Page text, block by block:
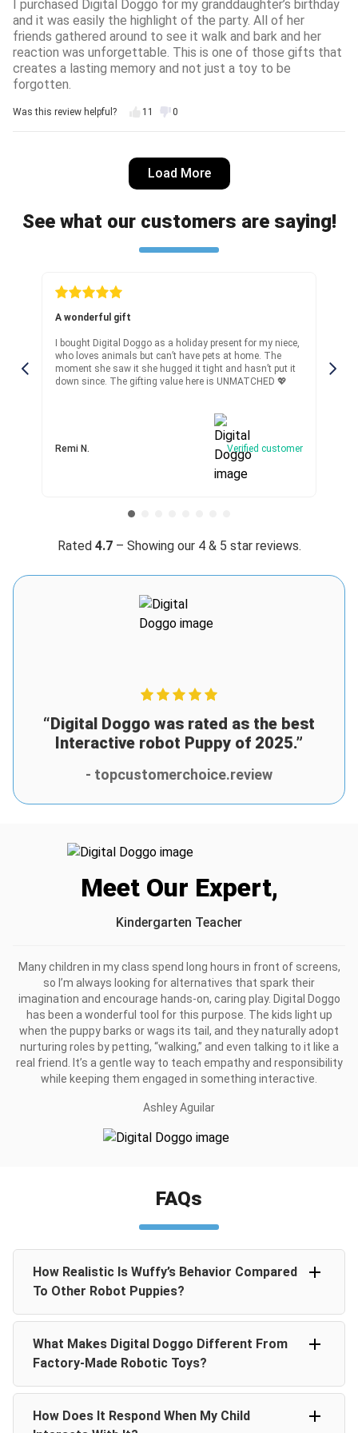
I purchased Digital Doggo for my granddaughter’s birthday
and it was easily the highlight of the party. All of her
friends gathered around to see it walk and bark and her
reaction was unforgettable. This is one of those gifts that
creates a lasting memory and not just a toy to be
forgotten.
Was this review helpful? 11 0
It’s crazy to me how good this AI tech is cause it does
:DDD overall a great toy!
Was this review helpful?
Matthew A.
Verified customer 5 days ago
got this for my 9yo son who breaks literally every toy
within a week and somehow Digital Doggo is still alive lol,
treats lmao the toy’s durable 🤣
Was this review helpful?
I recommend this product
Digital Doggo has been a wonderful alternative for my son,
who has asthma and can’t be around real animals. I gave it
to him as a reward for finishing his school year strong and
he treats it like his best friend. The joy it brings him is
invaluable! <3
Was this review helpful? 8 0
It’s so cute!!! Our kiddo loves it to the moon and back and
Was this review helpful? 4 0
Load More
See what our customers are saying!
as a holiday present for my niece,
but can’t have pets at home. The
she hugged it tight and hasn’t put it
value here is UNMATCHED 💖
It arrived really fast! I forgot to
was nervous whether this toy will
kid in time and it did!! Superb
Winston S.
Rated 4.7– Showing our 4 & 5 star reviews.
“Digital Doggo was rated as the best
Interactive robot Puppy of 2025.”
- topcustomerchoice.review
Meet Our Expert,
Kindergarten Teacher
Many children in my class spend long hours in front of screens,
so I’m always looking for alternatives that spark their
imagination and encourage hands-on, caring play. Digital Doggo
has been a wonderful tool for this purpose. The kids light up
when the puppy barks or wags its tail, and they naturally adopt
nurturing roles by petting, “walking,” and even talking to it like a
real friend. It’s a gentle way to teach empathy and responsibility
while keeping them engaged in something interactive.
Ashley Aguilar
FAQs
How Realistic Is Wuffy’s Behavior Compared
To Other Robot Puppies?
behaviors like walking, barking, wagging its tail, and
responding to touch. Unlike other toys, Digital Doggo
to feel like a living puppy.
What Makes Digital Doggo Different From
Factory-Made Robotic Toys?
sculpted nose, eyes, and paws, wrapped in artificial
How Does It Respond When My Child